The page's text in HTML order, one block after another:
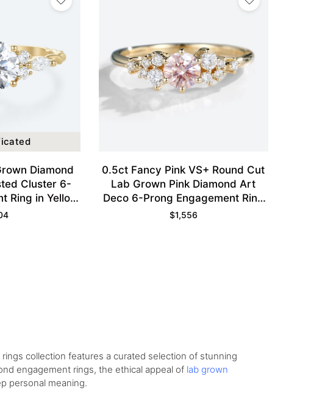
Diamond
Cluster 6-
Ring in Yellow
0.5ct Fancy Pink VS+ Round Cut
Lab Grown Pink Diamond Art
Deco 6-Prong Engagement Ring
in Yellow Gold
$1,556
collection features a curated selection of stunning
engagement rings, the ethical appeal of lab grown
personal meaning.